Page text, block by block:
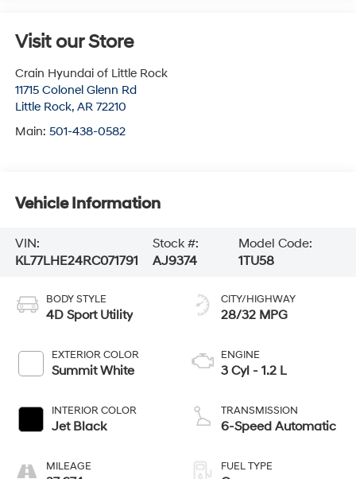
Visit our Store
Crain Hyundai of Little Rock
11715 Colonel Glenn Rd
Little Rock, AR 72210
Main: 501-438-0582
Vehicle Information
VIN:
KL77LHE24RC071791
Stock #:
AJ9374
Model Code:
1TU58
BODY STYLE
4D Sport Utility
EXTERIOR COLOR
Summit White
INTERIOR COLOR
Jet Black
MILEAGE
CITY/HIGHWAY
28/32 MPG
ENGINE
3 Cyl - 1.2 L
TRANSMISSION
6-Speed Automatic
FUEL TYPE